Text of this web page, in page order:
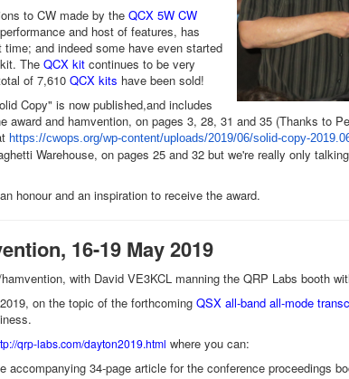
to CW made by the QCX 5W CW
and host of features, has
and indeed some have even started
The QCX kitcontinues to be very
of 7,610 QCX kits have been sold!
Copy" is now published,and includes
award and hamvention, on pages 3, 28, 31 and 35 (Thanks to
https://cwops .org/wp-content/uploads/2019/06/solid-copy-
Warehouse, on pages 25 and 32 but we're really only
honour and an inspiration to receive the award.
16-19 May 2019
with David VE3KCL manning the QRP Labs booth
on the topic of the forthcoming QSX all-band all-mode
qrp-labs.com/dayton2019.html where you can:
accompanying 34-page article for the conference proceedings